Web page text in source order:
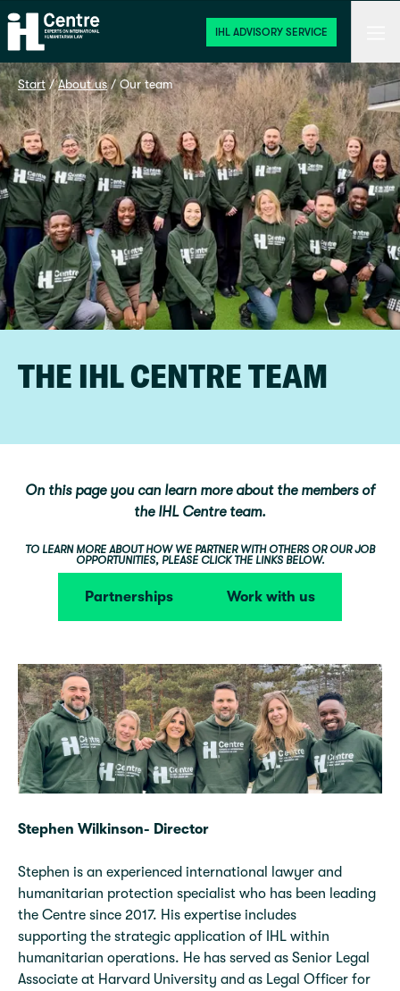
Home
IHL ADVISORY SERVICE
Start / About us / Our team
THE IHL CENTRE TEAM
On this page you can learn more about the members of
the IHL Centre team.
TO LEARN MORE ABOUT HOW WE PARTNER WITH OTHERS OR OUR JOB
OPPORTUNITIES, PLEASE CLICK THE LINKS BELOW.
Partnerships Work with us
Stephen Wilkinson- Director
Stephen is an experienced international lawyer and
humanitarian protection specialist who has been leading
the Centre since 2017. His expertise includes
supporting the strategic application of IHL within
humanitarian operations. He has served as Senior Legal
Associate at Harvard University and as Legal Officer for